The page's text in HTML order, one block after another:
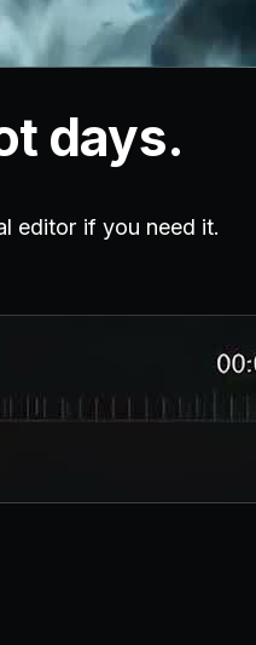
days.
editor if you need it.